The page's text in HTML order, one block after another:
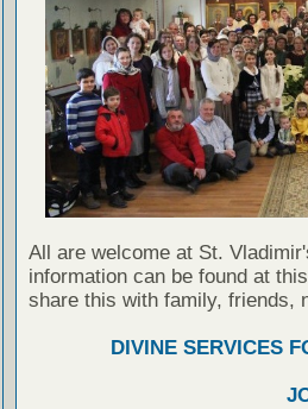
All are welcome at St.
information can be found at
share this with family, friends,
DIVINE SERVICES